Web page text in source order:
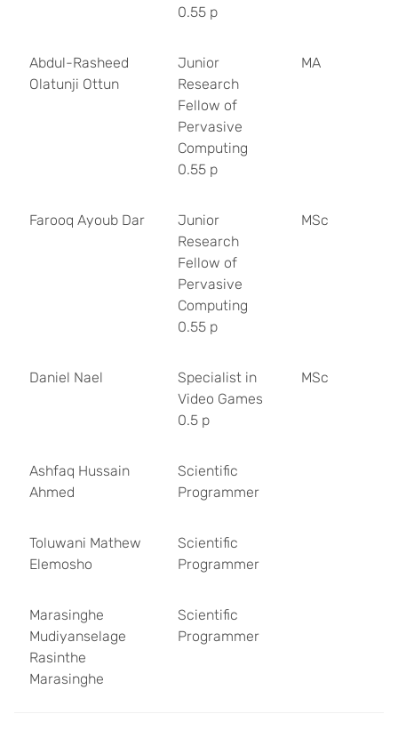
0.55 p
Abdul-Rasheed
Olatunji Ottun
Junior
Research
Fellow of
Pervasive
Computing
0.55 p
MA
Farooq Ayoub Dar
Junior
Research
Fellow of
Pervasive
Computing
0.55 p
MSc
Daniel Nael
Specialist in
Video Games
0.5 p
MSc
Ashfaq Hussain
Ahmed
Scientific
Programmer
Toluwani Mathew
Elemosho
Scientific
Programmer
Marasinghe
Mudiyanselage
Rasinthe
Marasinghe
Scientific
Programmer